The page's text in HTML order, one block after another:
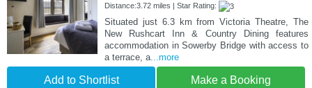
Distance:3.72 miles | Star Rating:
Situated just 6.3 km from Victoria Theatre, The
New Rushcart Inn & Country Dining features
accommodation in Sowerby Bridge with access to
a terrace, a...more
Add to Shortlist Make a Booking